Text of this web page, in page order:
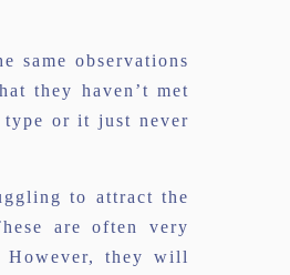
same observations
they haven’t met
type or it just never
to attract the
are often very
However, they will